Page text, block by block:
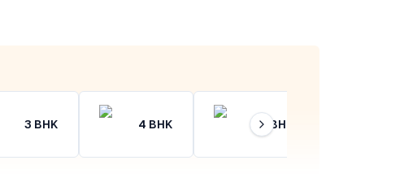
3 BHK 4 BHK 4+ BHK